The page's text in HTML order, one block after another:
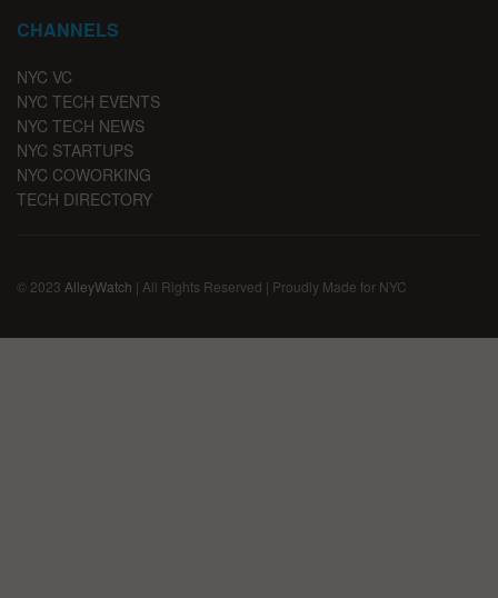
CHANNELS
NYC VC
NYC TECH EVENTS
NYC TECH NEWS
NYC STARTUPS
NYC COWORKING
TECH DIRECTORY
© 2023 AlleyWatch | All Rights Reserved | Proudly Made for NYC